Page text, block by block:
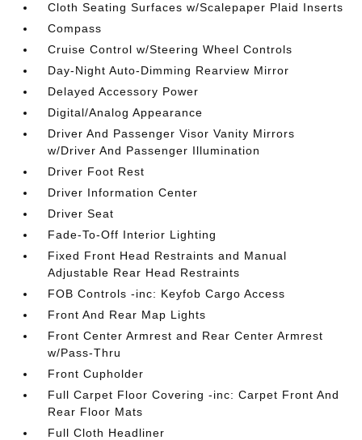
Cloth Seating Surfaces w/Scalepaper Plaid Inserts
Compass
Cruise Control w/Steering Wheel Controls
Day-Night Auto-Dimming Rearview Mirror
Delayed Accessory Power
Digital/Analog Appearance
Driver And Passenger Visor Vanity Mirrors
w/Driver And Passenger Illumination
Driver Foot Rest
Driver Information Center
Driver Seat
Fade-To-Off Interior Lighting
Fixed Front Head Restraints and Manual
Adjustable Rear Head Restraints
FOB Controls -inc: Keyfob Cargo Access
Front And Rear Map Lights
Front Center Armrest and Rear Center Armrest
w/Pass-Thru
Front Cupholder
Full Carpet Floor Covering -inc: Carpet Front And
Rear Floor Mats
Full Cloth Headliner